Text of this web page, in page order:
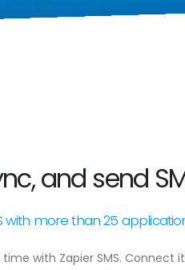
and send
with more than 25
with Zapier SMS. Connect